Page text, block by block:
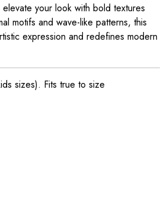
your look with bold textures
motifs and wave-like patterns, this
expression and redefines modern
sizes). Fits true to size